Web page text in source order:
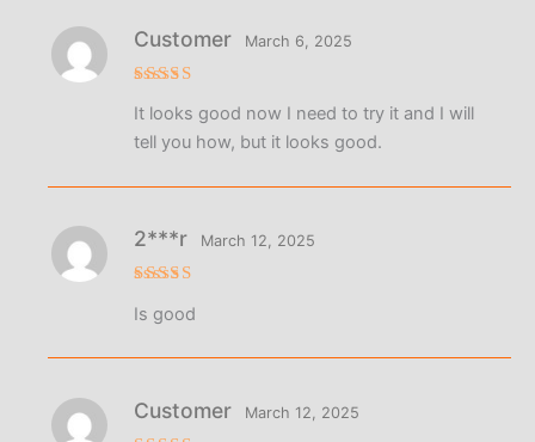
out of 5
Customer March 6, 2025
It looks good now I need to try it and I will
tell you how, but it looks good.
out of 5
2***r March 12, 2025
Is good
Customer March 12, 2025